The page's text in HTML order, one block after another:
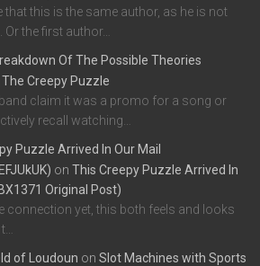
that this is the same author, as he is not
the first author…
Of The Possible Theories
Creepy Puzzle
claim it was a promo for a song or
recall watching…
Puzzle Arrived In Our Mail
on This Creepy Puzzle Arrived In
Original Post)
connection yet, this both feels and looks
of Loudoun on Slot Machines with Sports